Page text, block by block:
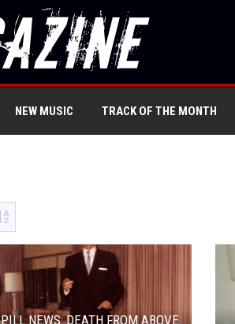
NEW MUSIC TRACK OF THE MONTH
NEWS: DEATH FROM ABOVE